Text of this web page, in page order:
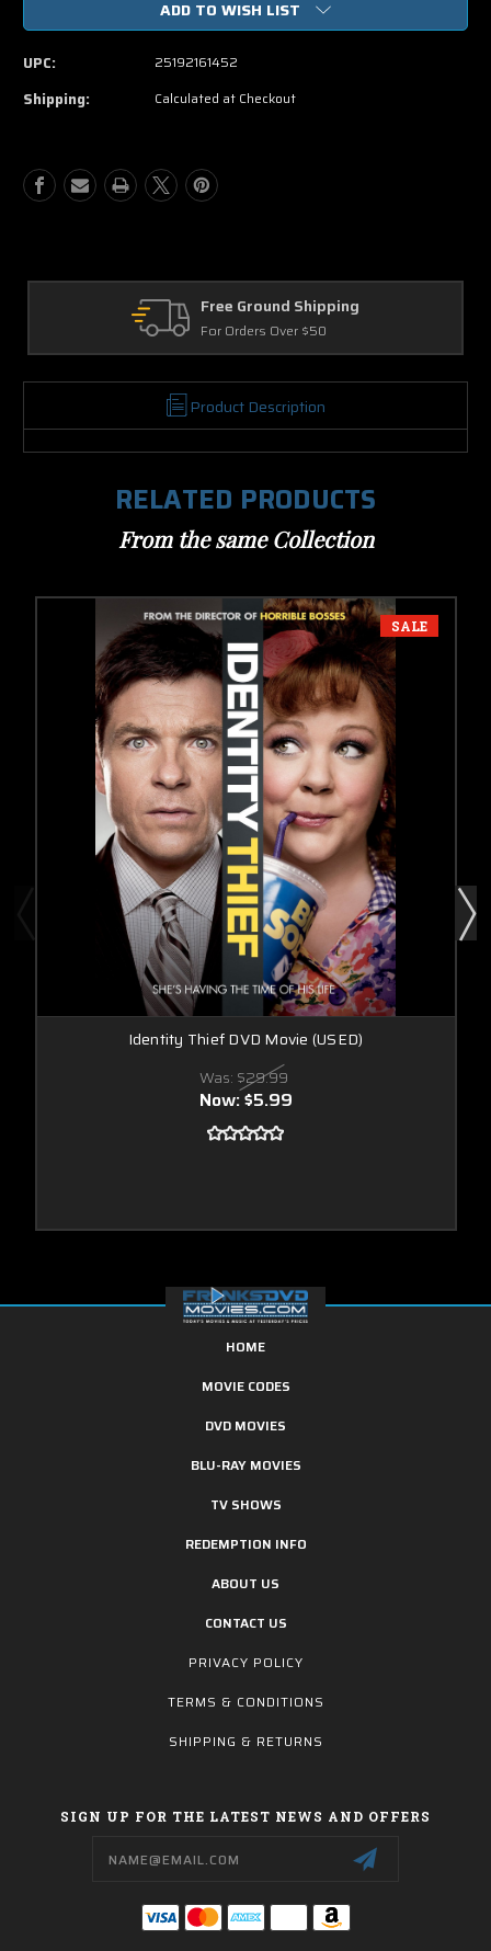
Thief
ONLY
USED)
Identity
Thief
(Blu-
ONLY
ADD TO WISH LIST
UPC: 25192161452
Shipping: Calculated at Checkout
Free Ground Shipping
For Orders Over $50
Product Description
RELATED PRODUCTS
From the same Collection
SALE
Identity Thief DVD Movie (USED)
Was: $29.99
Now:$5.99
HOME
MOVIE CODES
DVD MOVIES
BLU-RAY MOVIES
TV SHOWS
REDEMPTION INFO
ABOUT US
CONTACT US
PRIVACY POLICY
TERMS & CONDITIONS
SHIPPING & RETURNS
SIGN UP FOR THE LATEST NEWS AND OFFERS